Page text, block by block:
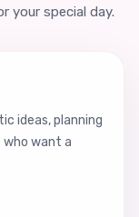
your special day.
ideas, planning
want a